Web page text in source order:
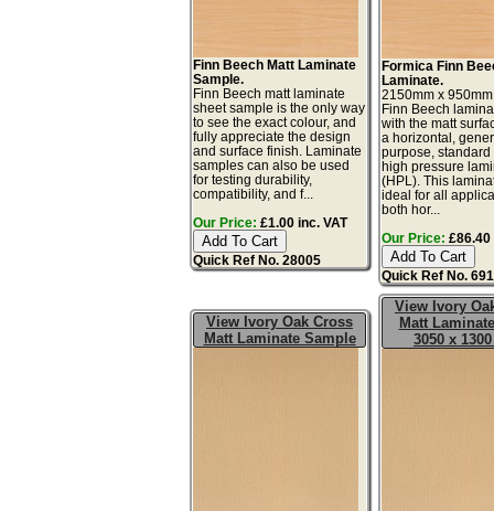
Finn Beech Matt Laminate
Sample.
Finn Beech matt laminate
sheet sample is the only way
to see the exact colour, and
fully appreciate the design
and surface finish. Laminate
samples can also be used
for testing durability,
compatibility, and f...
Our Price: £1.00 inc. VAT
Quick Ref No. 28005
Formica Finn
Laminate.
2150mm x
Finn Beech
with the matt
a horizontal,
purpose, standard
high pressure
(HPL). This
ideal for all
both hor...
Our Price: £86.40
Quick Ref No.
View Ivory Oak Cross
Matt Laminate Sample
View Ivory
Matt
3050 x